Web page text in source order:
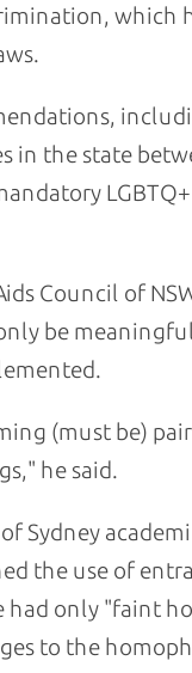
which
in the state
Council of
be
(must be)
he said.
Sydney
the use of
had only "faint
to the